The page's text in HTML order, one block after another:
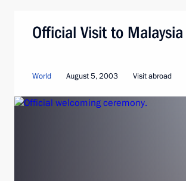
Official Visit to Malaysia
World August 5, 2003 Visit abroad